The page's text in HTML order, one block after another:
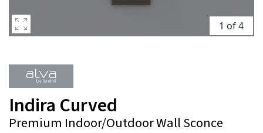
1 of 4
Indira Curved
Premium Indoor/Outdoor Wall Sconce